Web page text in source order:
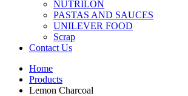
NUTRILON
PASTAS AND SAUCES
UNILEVER FOOD
Scrap
Contact Us
Home
Products
Lemon Charcoal